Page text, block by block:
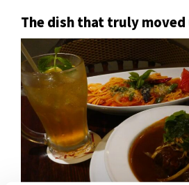
The dish that truly moved